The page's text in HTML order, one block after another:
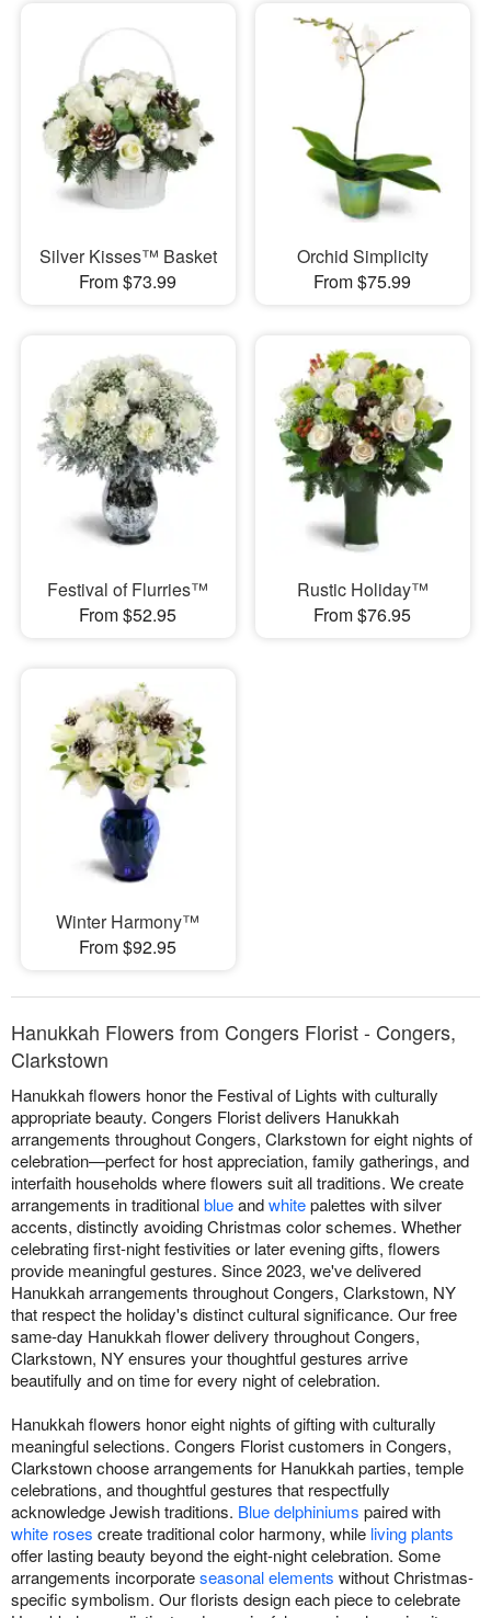
Silver Kisses™ Basket
From $73.99
Orchid Simplicity
From $75.99
Festival of Flurries™
From $52.95
Rustic Holiday™
From $76.95
Winter Harmony™
From $92.95
Hanukkah Flowers from Congers Florist - Congers,
Clarkstown
Hanukkah flowers honor the Festival of Lights with culturally
appropriate beauty. Congers Florist delivers Hanukkah
arrangements throughout Congers, Clarkstown for eight nights of
celebration—perfect for host appreciation, family gatherings, and
interfaith households where flowers suit all traditions. We create
arrangements in traditionalblueandwhitepalettes with silver
accents, distinctly avoiding Christmas color schemes. Whether
celebrating first-night festivities or later evening gifts, flowers
provide meaningful gestures. Since 2023, we've delivered
Hanukkah arrangements throughout Congers, Clarkstown, NY
that respect the holiday's distinct cultural significance. Our free
same-day Hanukkah flower delivery throughout Congers,
Clarkstown, NY ensures your thoughtful gestures arrive
beautifully and on time for every night of celebration.
Hanukkah flowers honor eight nights of gifting with culturally
meaningful selections. Congers Florist customers in Congers,
Clarkstown choose arrangements for Hanukkah parties, temple
celebrations, and thoughtful gestures that respectfully
acknowledge Jewish traditions. Blue delphiniums paired with
white roses create traditional color harmony, while living plants
offer lasting beauty beyond the eight-night celebration. Some
arrangements incorporateseasonal elements without Christmas-
specific symbolism. Our florists design each piece to celebrate